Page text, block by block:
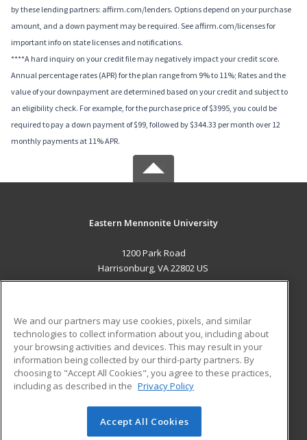
by these lending partners: affirm.com/lenders. Options depend on your purchase
amount, and a down payment may be required. See affirm.com/licenses for
important info on state licenses and notifications.
****A hard inquiry on your credit file may negatively impact your credit score.
Annual percentage rates (APR) for the plan range from 9% to 11%; Rates and the
value of your downpayment are determined based on your credit and subject to
an eligibility check. For example, for the purchase price of $3995, you could be
required to pay a down payment of $99, followed by $344.33 per month over 12
monthly payments at 11% APR.
Eastern Mennonite University
1200 Park Road
Harrisonburg, VA 22802 US
ADDITIONAL RESOURCES
Military
Financial Assistance
Help
Student Blog
© 2026 ed2go, a division of Cengage Learning. All rights
We and our partners may use cookies, pixels, and similar
technologies to collect information about you, including about
your browsing activities and devices. This may result in your
information being collected by our third-party partners. By
choosing to "Accept All Cookies", you agree to these practices,
including as described in the Privacy Policy
Accept All Cookies